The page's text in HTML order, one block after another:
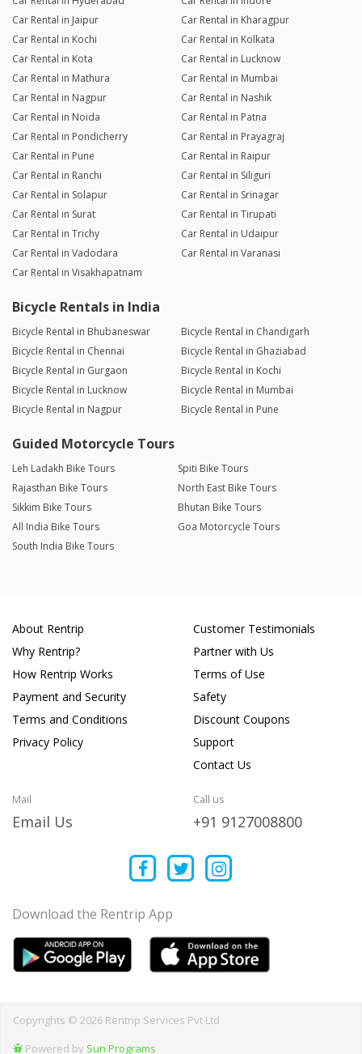
Car Rental in Jaipur
Car Rental in Kharagpur
Car Rental in Kochi
Car Rental in Kolkata
Car Rental in Kota
Car Rental in Lucknow
Car Rental in Mathura
Car Rental in Mumbai
Car Rental in Nagpur
Car Rental in Nashik
Car Rental in Noida
Car Rental in Patna
Car Rental in Pondicherry
Car Rental in Prayagraj
Car Rental in Pune
Car Rental in Raipur
Car Rental in Ranchi
Car Rental in Siliguri
Car Rental in Solapur
Car Rental in Srinagar
Car Rental in Surat
Car Rental in Tirupati
Car Rental in Trichy
Car Rental in Udaipur
Car Rental in Vadodara
Car Rental in Varanasi
Car Rental in Visakhapatnam
Bicycle Rentals in India
Bicycle Rental in Bhubaneswar
Bicycle Rental in Chandigarh
Bicycle Rental in Chennai
Bicycle Rental in Ghaziabad
Bicycle Rental in Gurgaon
Bicycle Rental in Kochi
Bicycle Rental in Lucknow
Bicycle Rental in Mumbai
Bicycle Rental in Nagpur
Bicycle Rental in Pune
Guided Motorcycle Tours
Leh Ladakh Bike Tours
Spiti Bike Tours
Rajasthan Bike Tours
North East Bike Tours
Sikkim Bike Tours
Bhutan Bike Tours
All India Bike Tours
Goa Motorcycle Tours
South India Bike Tours
About Rentrip
Why Rentrip?
How Rentrip Works
Payment and Security
Terms and Conditions
Privacy Policy
Customer Testimonials
Partner with Us
Terms of Use
Safety
Discount Coupons
Support
Contact Us
Mail
Email Us
Call us
+91 9127008800
Download the Rentrip App
Copyrights © 2026 Rentrip Services Pvt Ltd
Powered by Sun Programs